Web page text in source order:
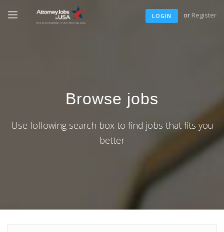
LOGIN or Register
Browse jobs
Use following search box to find jobs that fits you
better